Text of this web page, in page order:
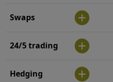
Swaps
24/5 trading
Hedging